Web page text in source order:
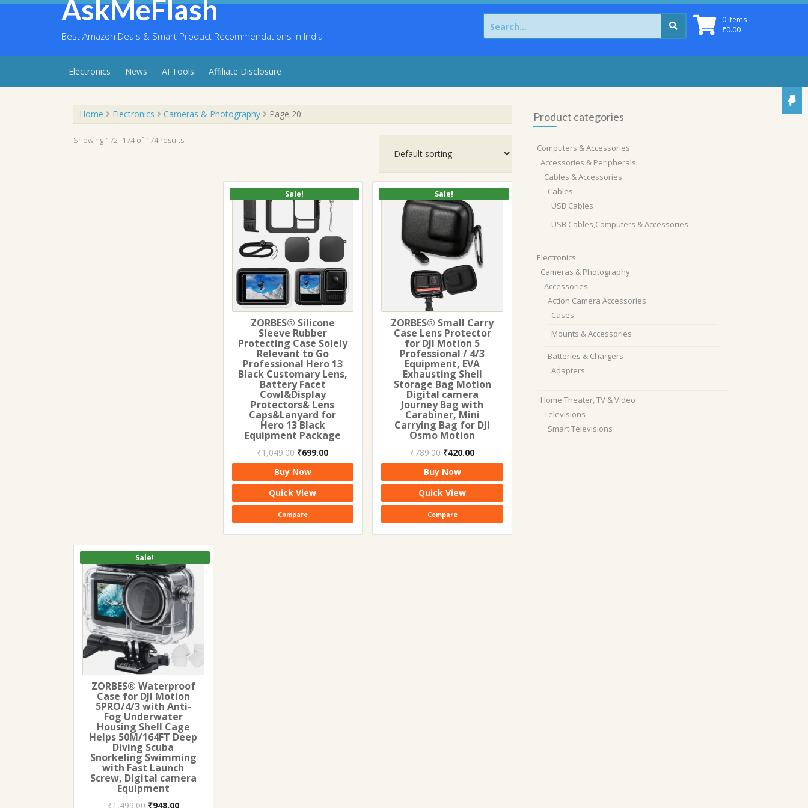
Skip
AskMeFlash
Best Amazon Deals & Smart Product Recommendations in India
0 items
₹0.00
Search
for:
Electronics News AI Tools Affiliate Disclosure
Home Electronics Cameras & Photography Page 20
Showing 172–174 of 174 results
Sale!
ZORBES® Silicone
Sleeve Rubber
Protecting Case Solely
Relevant to Go
Professional Hero 13
Black Customary Lens,
Battery Facet
Cowl&Display
Protectors& Lens
Caps&Lanyard for
Hero 13 Black
Equipment Package
₹1,049.00 Original
price
was:
₹1,049.00.
₹699.00Current
price
₹699.00.
Buy Now
Quick View
Compare
Sale!
ZORBES® Small Carry
Case Lens Protector
for DJI Motion 5
Professional / 4/3
Equipment, EVA
Exhausting Shell
Storage Bag Motion
Digital camera
Journey Bag with
Carabiner, Mini
Carrying Bag for DJI
Osmo Motion
₹789.00 Original
price
was:
₹789.00.
₹420.00Current
price
₹420.00.
Buy Now
Quick View
Compare
Sale!
ZORBES® Waterproof
Case for DJI Motion
5PRO/4/3 with Anti-
Fog Underwater
Housing Shell Cage
Helps 50M/164FT Deep
Diving Scuba
Snorkeling Swimming
with Fast Launch
Screw, Digital camera
Equipment
₹1,499.00 Original
₹948.00Current
Product categories
Computers & Accessories
Accessories & Peripherals
Cables & Accessories
Cables
USB Cables
USB Cables,Computers & Accessories
Electronics
Cameras & Photography
Accessories
Action Camera Accessories
Cases
Mounts & Accessories
Batteries & Chargers
Adapters
Home Theater, TV & Video
Televisions
Smart Televisions